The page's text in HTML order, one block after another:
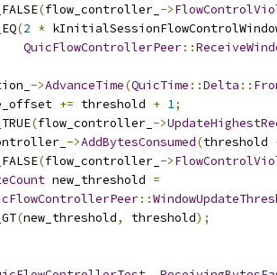
(flow_controller_ ->
(2 *
QuicFlowControllerPeer::
->AdvanceTime(QuicTime ::Delta ::
+= threshold + 1;
(flow_controller_ ->
->AddBytesConsumed(threshold
(flow_controller_ ->
new_threshold =
::
(new_threshold, threshold);